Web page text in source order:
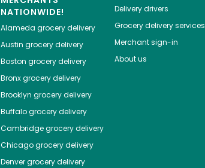
NATIONWIDE!
Alameda grocery delivery
Austin grocery delivery
Boston grocery delivery
Bronxgrocery delivery
Brooklyn grocery delivery
Buffalogrocery delivery
Cambridgegrocery delivery
Chicagogrocery delivery
Denvergrocery delivery
Delivery drivers
Grocery delivery services
Merchant sign-in
About us